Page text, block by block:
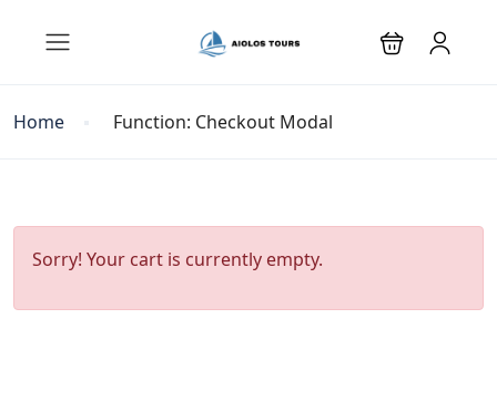
Home Function: Checkout Modal
Sorry! Your cart is currently empty.